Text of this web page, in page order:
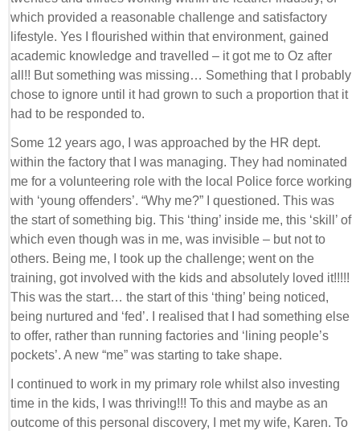
which provided a reasonable challenge and satisfactory
lifestyle. Yes I flourished within that environment, gained
academic knowledge and travelled – it got me to Oz after
all!! But something was missing… Something that I probably
chose to ignore until it had grown to such a proportion that it
had to be responded to.
Some 12 years ago, I was approached by the HR dept.
within the factory that I was managing. They had nominated
me for a volunteering role with the local Police force working
with ‘young offenders’. “Why me?” I questioned. This was
the start of something big. This ‘thing’ inside me, this ‘skill’ of
which even though was in me, was invisible – but not to
others. Being me, I took up the challenge; went on the
training, got involved with the kids and absolutely loved it!!!!!
This was the start… the start of this ‘thing’ being noticed,
being nurtured and ‘fed’. I realised that I had something else
to offer, rather than running factories and ‘lining people’s
pockets’. A new “me” was starting to take shape.
I continued to work in my primary role whilst also investing
time in the kids, I was thriving!!! To this and maybe as an
outcome of this personal discovery, I met my wife, Karen. To